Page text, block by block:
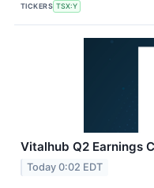
TICKERS TSX:Y
Vitalhub Q2 Earnings
Today 0:02 EDT